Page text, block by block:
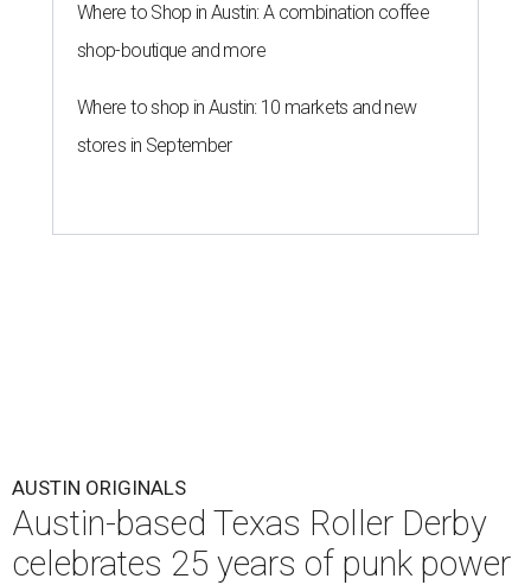
Where to Shop in Austin: A combination coffee
shop-boutique and more
Where to shop in Austin: 10 markets and new
stores in September
AUSTIN ORIGINALS
Austin-based Texas Roller Derby
celebrates 25 years of punk power